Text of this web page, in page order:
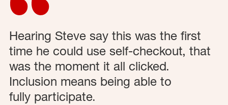
Hearing Steve say this was the first
time he could use self-checkout, that
was the moment it all clicked.
Inclusion means being able to
fully participate.